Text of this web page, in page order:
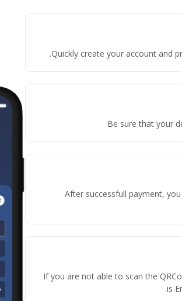
Quickly create your account and
Be sure that your
After successfull payment,
If you are not able to scan the
is